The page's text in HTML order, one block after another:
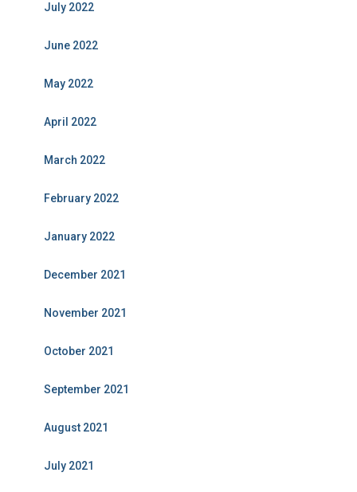
July 2022
June 2022
May 2022
April 2022
March 2022
February 2022
January 2022
December 2021
November 2021
October 2021
September 2021
August 2021
July 2021